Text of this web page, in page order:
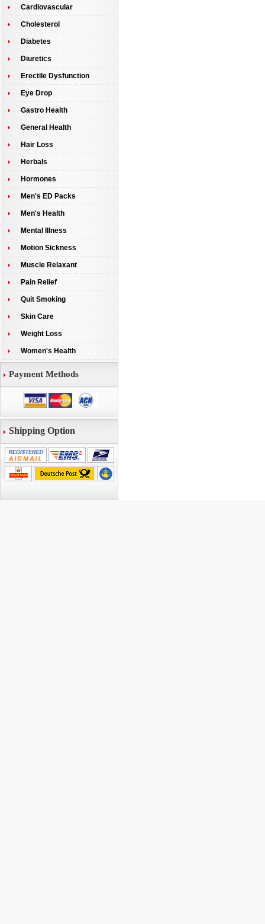
Cardiovascular
Cholesterol
Diabetes
Diuretics
Erectile Dysfunction
Eye Drop
Gastro Health
General Health
Hair Loss
Herbals
Hormones
Men's ED Packs
Men's Health
Mental Illness
Motion Sickness
Muscle Relaxant
Pain Relief
Quit Smoking
Skin Care
Weight Loss
Women's Health
Payment Methods
Shipping Option